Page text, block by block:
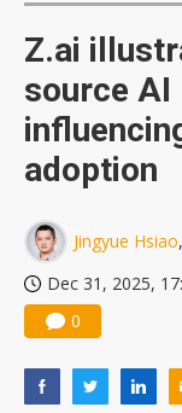
Z.ai
source AI
adoption
Jingyue Hsiao
Dec 31, 2025,
0